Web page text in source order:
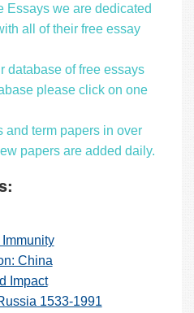
Essays we are dedicated
all of their free essay
database of free essays
please click on one
and term papers in over
papers are added daily.
China
Impact
1533-1991